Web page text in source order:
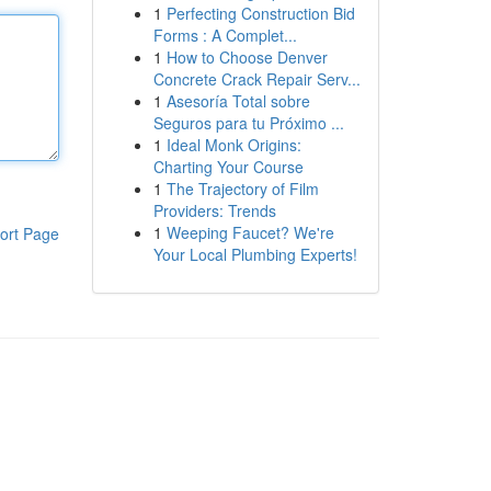
Page
1 Perfecting Construction Bid
Forms : A Complet...
1 How to Choose Denver
Concrete Crack Repair Serv...
1 Asesoría Total sobre
Seguros para tu Próximo ...
1 Ideal Monk Origins:
Charting Your Course
1 The Trajectory of Film
Providers: Trends
1 Weeping Faucet? We're
Your Local Plumbing Experts!